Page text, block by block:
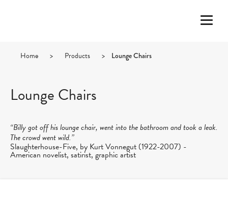
Home > Products > Lounge Chairs
Lounge Chairs
“Billy got off his lounge chair, went into the bathroom and took a leak.
The crowd went wild.”
Slaughterhouse-Five, by Kurt Vonnegut (1922-2007) -
American novelist, satirist, graphic artist